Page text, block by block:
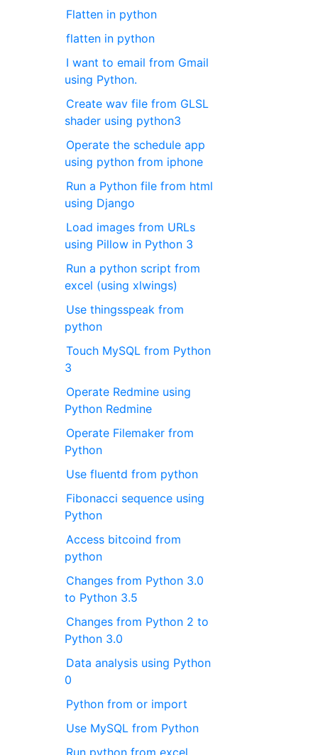
Flatten in python
flatten in python
I want to email from Gmail
using Python.
Create wav file from GLSL
shader using python3
Operate the schedule app
using python from iphone
Run a Python file from html
using Django
Load images from URLs
using Pillow in Python 3
Run a python script from
excel (using xlwings)
Use thingsspeak from
python
Touch MySQL from Python
3
Operate Redmine using
Python Redmine
Operate Filemaker from
Python
Use fluentd from python
Fibonacci sequence using
Python
Access bitcoind from
python
Changes from Python 3.0
to Python 3.5
Changes from Python 2 to
Python 3.0
Data analysis using Python
0
Python from or import
Use MySQL from Python
Run python from excel